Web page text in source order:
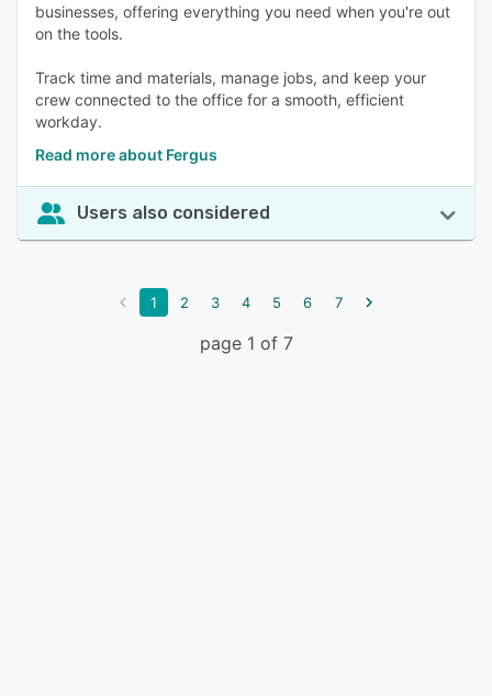
businesses, offering everything you need when you're out
on the tools.
Track time and materials, manage jobs, and keep your
crew connected to the office for a smooth, efficient
workday.
Read more about Fergus
Users also considered
1 2 3 4 5 6 7
page 1 of 7